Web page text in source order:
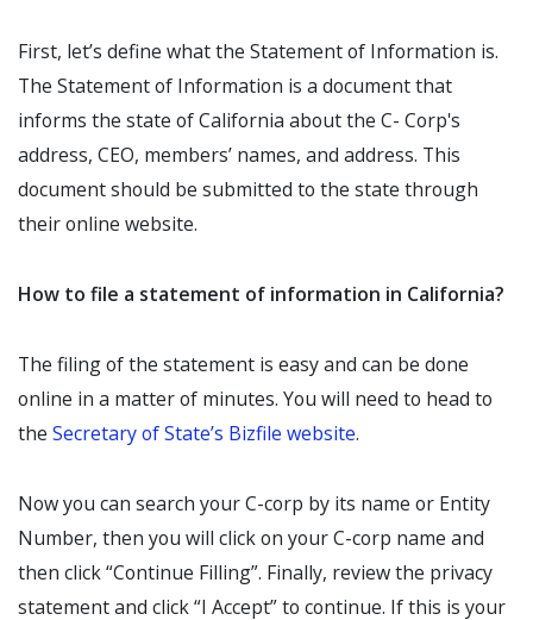
First, let’s define what the Statement of Information is.
The Statement of Information is a document that
informs the state of California about the C- Corp's
address, CEO, members’ names, and address. This
document should be submitted to the state through
their online website.
How to file a statement of information in California?
The filing of the statement is easy and can be done
online in a matter of minutes. You will need to head to
the Secretary of State’s Bizfile website.
Now you can search your C-corp by its name or Entity
Number, then you will click on your C-corp name and
then click “Continue Filling”. Finally, review the privacy
statement and click “I Accept” to continue. If this is your